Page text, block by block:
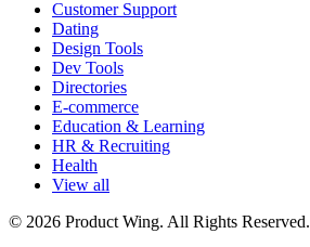
Customer Support
Dating
Design Tools
Dev Tools
Directories
E-commerce
Education & Learning
HR & Recruiting
Health
View all
© 2026 Product Wing. All Rights Reserved.